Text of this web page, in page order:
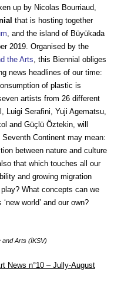
up by Nicolas Bourriaud,
that is hosting together
, and the island of Büyükada
2019. Organised by the
the Arts, this Biennial obliges
news headlines of our time:
of plastic is
artists from 26 different
Luigi Serafini, Yuji Agematsu,
and Güçlü Öztekin, will
Continent may mean:
between nature and culture
that which touches all our
and growing migration
What concepts can we
world’ and our own?
Arts (İKSV)
News n°10 – Jully-August